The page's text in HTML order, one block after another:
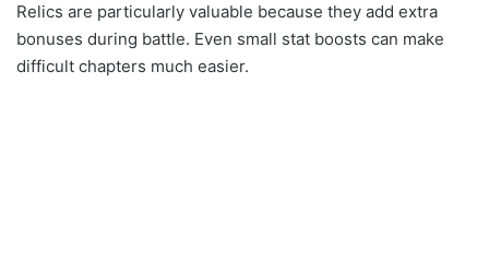
Relics are particularly valuable because they add extra
bonuses during battle. Even small stat boosts can make
difficult chapters much easier.